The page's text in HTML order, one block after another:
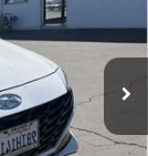
Int.